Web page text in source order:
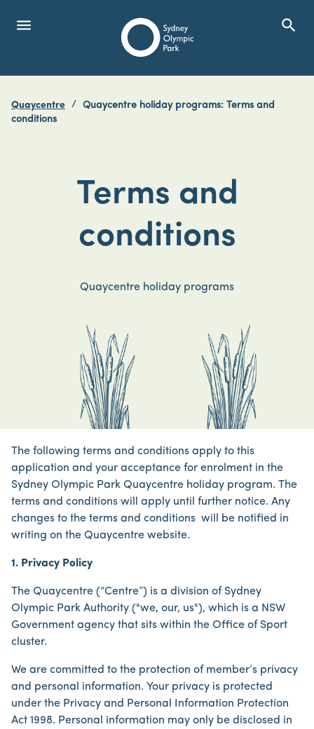
Sydney Olympic Park
menuOpen Menu search
Quaycentre
Quaycentre holiday programs: Terms and
conditions
Terms and
conditions
Quaycentre holiday programs
The following terms and conditions apply to this
application and your acceptance for enrolment in the
Sydney Olympic Park Quaycentre holiday program. The
terms and conditions will apply until further notice. Any
changes to the terms and conditions will be notified in
writing on the Quaycentre website.
1. Privacy Policy
The Quaycentre (“Centre”) is a division of Sydney
Olympic Park Authority ("we, our, us"), which is a NSW
Government agency that sits within the Office of Sport
cluster.
We are committed to the protection of member’s privacy
and personal information. Your privacy is protected
under the Privacy and Personal Information Protection
Act 1998. Personal information may only be disclosed in